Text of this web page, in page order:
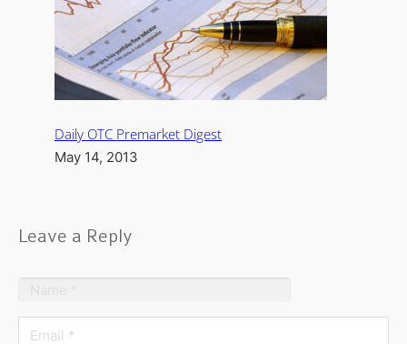
Daily OTC Premarket Digest
May 14, 2013
Leave a Reply